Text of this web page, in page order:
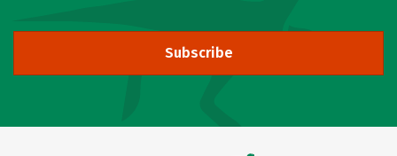
Subscribe